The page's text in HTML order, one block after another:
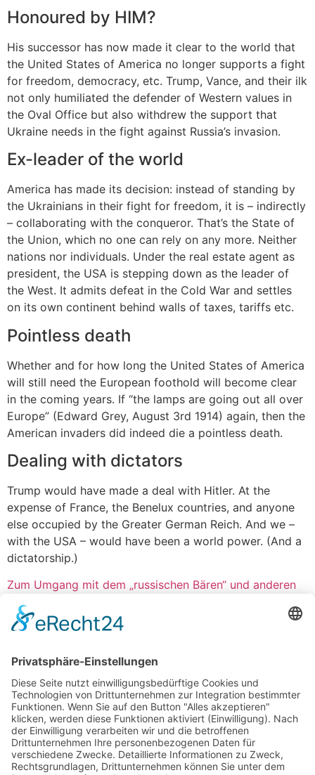
Honoured by HIM?
His successor has now made it clear to the world that
the United States of America no longer supports a fight
for freedom, democracy, etc. Trump, Vance, and their ilk
not only humiliated the defender of Western values in
the Oval Office but also withdrew the support that
Ukraine needs in the fight against Russia’s invasion.
Ex-leader of the world
America has made its decision: instead of standing by
the Ukrainians in their fight for freedom, it is – indirectly
– collaborating with the conqueror. That’s the State of
the Union, which no one can rely on any more. Neither
nations nor individuals. Under the real estate agent as
president, the USA is stepping down as the leader of
the West. It admits defeat in the Cold War and settles
on its own continent behind walls of taxes, tariffs etc.
Pointless death
Whether and for how long the United States of America
will still need the European foothold will become clear
in the coming years. If “the lamps are going out all over
Europe” (Edward Grey, August 3rd 1914) again, then the
American invaders did indeed die a pointless death.
Dealing with dictators
Trump would have made a deal with Hitler. At the
expense of France, the Benelux countries, and anyone
else occupied by the Greater German Reich. And we –
with the USA – would have been a world power. (And a
dictatorship.)
Zum Umgang mit dem „russischen Bären“ und anderen
Tieren
Vorheriger Artikel
Nächster Artikel